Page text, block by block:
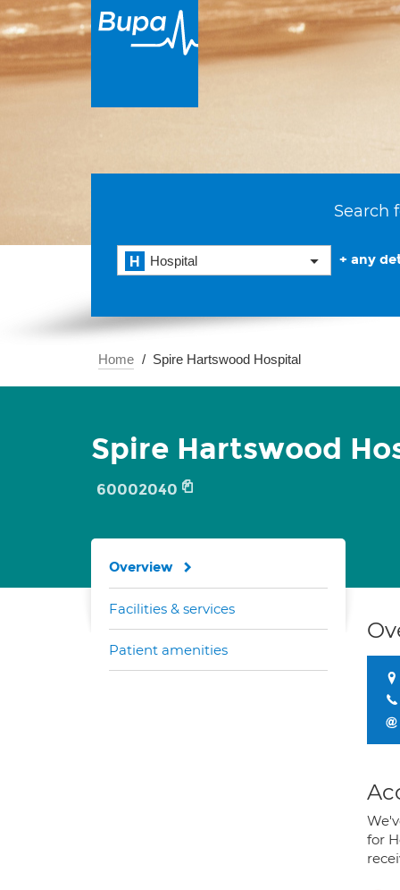
Search
Hospital + any
Home Spire Hartswood Hospital
Spire Hartswood
60002040
for
Overview
Facilities & services
Patient amenities